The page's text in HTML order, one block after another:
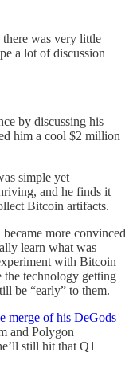
was very little
a lot of discussion
by discussing his
him a cool $2 million
simple yet
and he finds it
Bitcoin artifacts.
more convinced
learn what was
with Bitcoin
the technology getting
be “early” to them.
merge of his DeGods
and Polygon
still hit that Q1